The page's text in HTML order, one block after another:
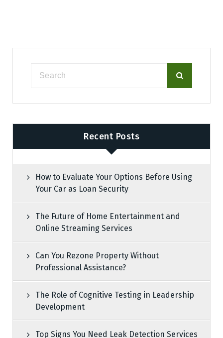
Recent Posts
How to Evaluate Your Options Before Using
Your Car as Loan Security
The Future of Home Entertainment and
Online Streaming Services
Can You Rezone Property Without
Professional Assistance?
The Role of Cognitive Testing in Leadership
Development
Top Signs You Need Leak Detection Services